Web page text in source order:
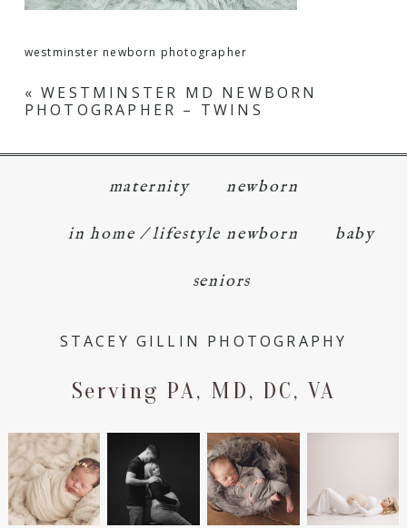
westminster newborn photographer
« WESTMINSTER MD NEWBORN
PHOTOGRAPHER – TWINS
maternity newborn
in home / lifestyle newborn baby
seniors
STACEY GILLIN PHOTOGRAPHY
Serving PA, MD, DC, VA